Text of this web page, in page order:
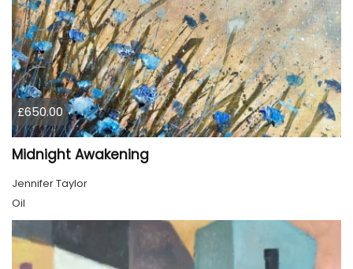
£650.00
Midnight Awakening
Jennifer Taylor
Oil